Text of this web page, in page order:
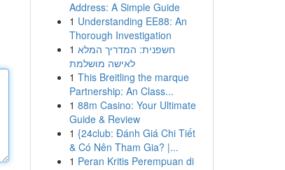
Address: A Simple Guide
1 Understanding EE88: An
Thorough Investigation
1 חשפנית: המדריך המלא
לאישה מושלמת
1 This Breitling the marque
Partnership: An Class...
1 88m Casino: Your Ultimate
Guide & Review
1 {24club: Đánh Giá Chi Tiết
& Có Nên Tham Gia? |...
1 Peran Kritis Perempuan di